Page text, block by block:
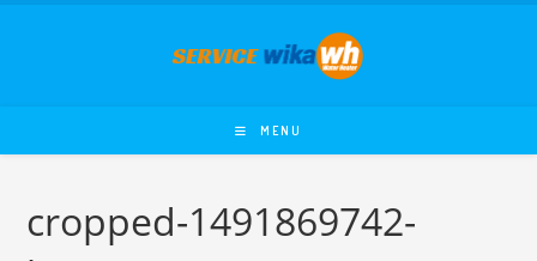
MENU
cropped-1491869742-